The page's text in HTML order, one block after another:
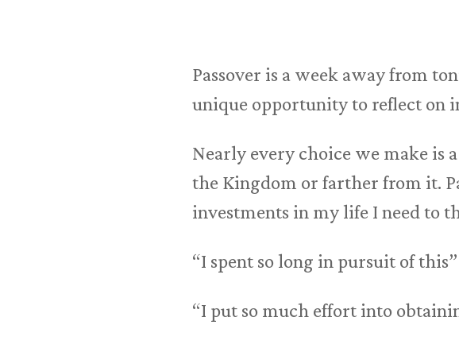
Passover is a week away from
unique opportunity to reflect on
Nearly every choice we make is
the Kingdom or farther from it.
investments in my life I need to
“I spent so long in pursuit of
“I put so much effort into